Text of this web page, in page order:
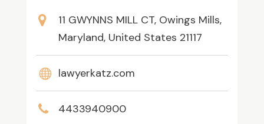
11 GWYNNS MILL CT, Owings Mills,
Maryland, United States 21117
lawyerkatz.com
4433940900